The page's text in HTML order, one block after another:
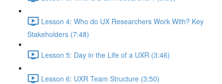
Lesson 4: Who do UX Researchers Work With? Key
Stakeholders (7:48)
Lesson 5: Day in the Life of a UXR (3:46)
Lesson 6: UXR Team Structure (3:50)